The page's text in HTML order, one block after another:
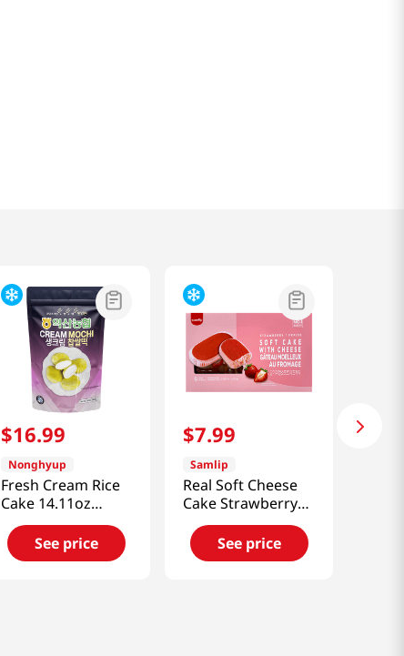
$16.99
Nonghyup
Fresh Cream Rice
Cake 14.11oz
(400g)
See price
$7.99
Samlip
Real Soft Cheese
Cake Strawberry
Flavor 6 Pack 14.81
Oz (420g)
See price